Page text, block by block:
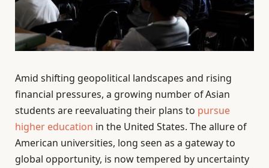
Amid shifting geopolitical landscapes and rising
financial pressures, a growing number of Asian
students are reevaluating their plans to pursue
higher education in the United States. The allure of
American universities, long seen as a gateway to
global opportunity, is now tempered by uncertainty